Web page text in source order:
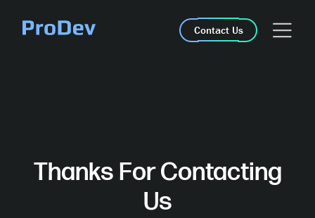
Contact Us
Thanks For Contacting
Us